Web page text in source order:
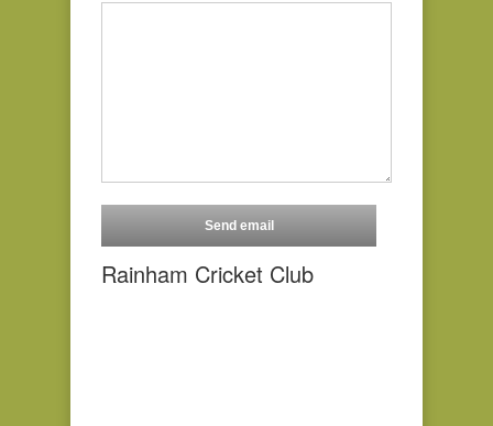
Rainham Cricket Club